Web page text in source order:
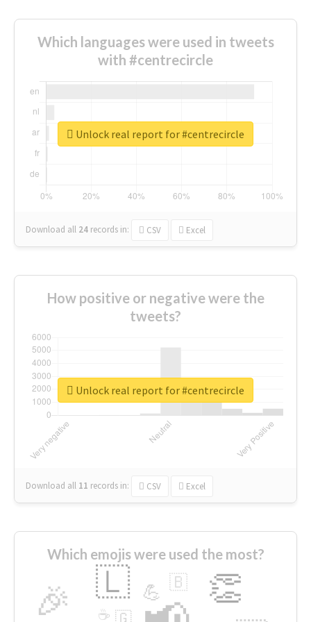
Which languages were used in tweets
with #centrecircle
Download all 24 records in: CSV Excel
Unlock real report for #centrecircle
How positive or negative were the
tweets?
Download all 11 records in: CSV Excel
Unlock real report for #centrecircle
Which emojis were used the most?
🎉 👏
🇱 💪 🇧
🇬
☕